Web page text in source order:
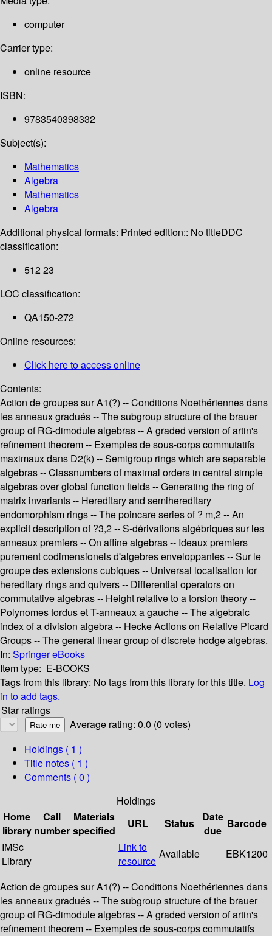
computer
Carrier type:
online resource
ISBN:
9783540398332
Subject(s):
Mathematics
Algebra
Mathematics
Algebra
Additional physical formats: Printed edition:: No titleDDC
classification:
512 23
LOC classification:
QA150-272
Online resources:
Click here to access online
Contents:
Action de groupes sur A1(?) -- Conditions Noethériennes dans
les anneaux gradués -- The subgroup structure of the brauer
group of RG-dimodule algebras -- A graded version of artin's
refinement theorem -- Exemples de sous-corps commutatifs
maximaux dans D2(k) -- Semigroup rings which are separable
algebras -- Classnumbers of maximal orders in central simple
algebras over global function fields -- Generating the ring of
matrix invariants -- Hereditary and semihereditary
endomorphism rings -- The poincare series of ? m,2 -- An
explicit description of ?3,2 -- S-dérivations algébriques sur les
anneaux premiers -- On affine algebras -- Ideaux premiers
purement codimensionels d'algebres enveloppantes -- Sur le
groupe des extensions cubiques -- Universal localisation for
hereditary rings and quivers -- Differential operators on
commutative algebras -- Height relative to a torsion theory --
Polynomes tordus et T-anneaux a gauche -- The algebraic
index of a division algebra -- Hecke Actions on Relative Picard
Groups -- The general linear group of discrete hodge algebras.
In: Springer eBooks
Item type: E-BOOKS
Tags from this library: No tags from this library for this title. Log
in to add tags.
Star ratings
Average rating: 0.0 (0 votes)
Holdings ( 1 )
Title notes ( 1 )
Comments ( 0 )
Holdings
Home
library
Call
number
Materials
specified
URL Status
Date
due
Barcode
IMSc
Library
Link to
resource
Available EBK1200
Action de groupes sur A1(?) -- Conditions Noethériennes dans
les anneaux gradués -- The subgroup structure of the brauer
group of RG-dimodule algebras -- A graded version of artin's
refinement theorem -- Exemples de sous-corps commutatifs